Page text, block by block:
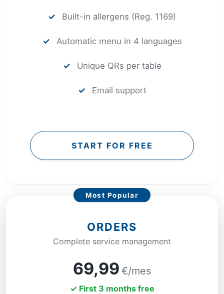
✓ Built-in allergens (Reg. 1169)
✓ Automatic menu in 4 languages
✓ Unique QRs per table
✓ Email support
START FOR FREE
Most Popular
ORDERS
Complete service management
69,99 €/mes
✓ First 3 months free